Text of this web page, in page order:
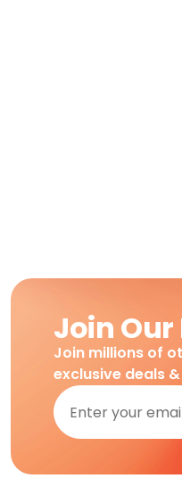
Join
Join millions of
exclusive deals